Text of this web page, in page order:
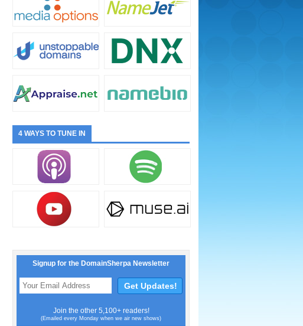
4 WAYS TO TUNE IN
Signup for the DomainSherpa Newsletter
Join the other 5,100+ readers!
(Emailed every Monday when we air new shows)